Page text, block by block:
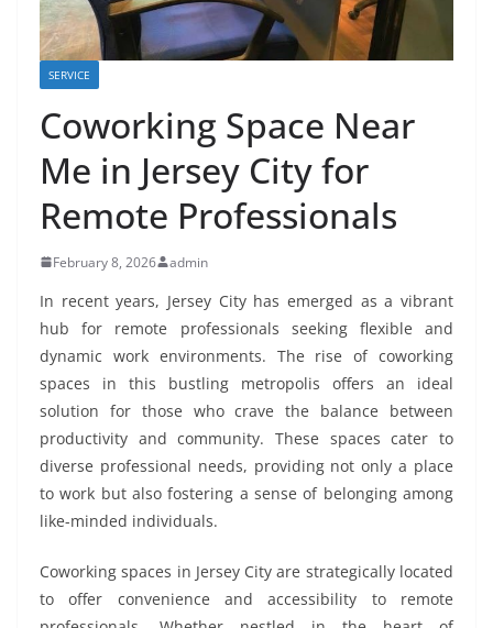
SERVICE
Coworking Space Near
Me in Jersey City for
Remote Professionals
February 8, 2026 admin
In recent years, Jersey City has emerged as a vibrant
hub for remote professionals seeking flexible and
dynamic work environments. The rise of coworking
spaces in this bustling metropolis offers an ideal
solution for those who crave the balance between
productivity and community. These spaces cater to
diverse professional needs, providing not only a place
to work but also fostering a sense of belonging among
like-minded individuals.
Coworking spaces in Jersey City are strategically located
to offer convenience and accessibility to remote